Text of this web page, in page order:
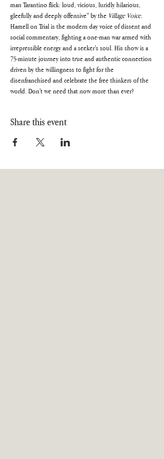
man Tarantino flick: loud, vicious, luridly hilarious,
gleefully and deeply offensive" by the Village Voice.
Hamell on Trial is the modern day voice of dissent and
social commentary, fighting a one-man war armed with
irrepressible energy and a seeker's soul. His show is a
75-minute journey into true and authentic connection
driven by the willingness to fight for the
disenfranchised and celebrate the free thinkers of the
world. Don't we need that now more than ever?
Share this event